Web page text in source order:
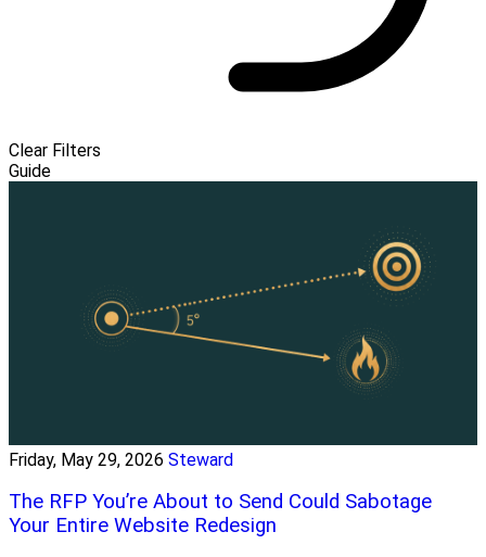
Clear Filters
Guide
Friday, May 29, 2026 Steward
The RFP You’re About to Send Could Sabotage
Your Entire Website Redesign